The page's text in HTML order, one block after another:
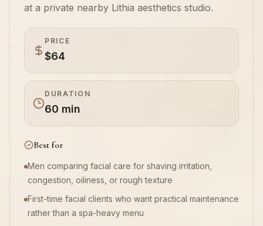
at a private nearby Lithia aesthetics studio.
PRICE
$64
DURATION
60 min
Best for
Men comparing facial care for shaving irritation,
congestion, oiliness, or rough texture
First-time facial clients who want practical maintenance
rather than a spa-heavy menu